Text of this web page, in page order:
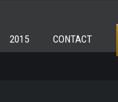
2015 CONTACT